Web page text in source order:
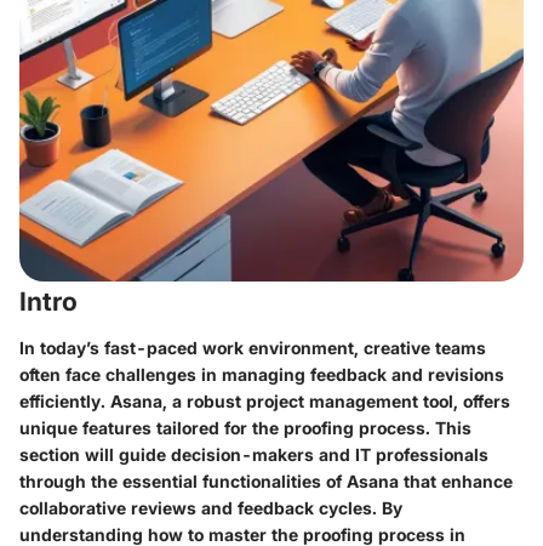
Intro
In today’s fast-paced work environment, creative teams
often face challenges in managing feedback and revisions
efficiently. Asana, a robust project management tool, offers
unique features tailored for the proofing process. This
section will guide decision-makers and IT professionals
through the essential functionalities of Asana that enhance
collaborative reviews and feedback cycles. By
understanding how to master the proofing process in